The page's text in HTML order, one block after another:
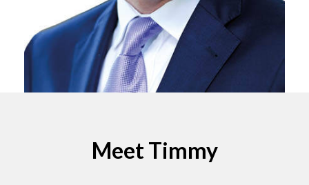
Meet Timmy